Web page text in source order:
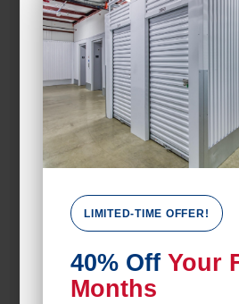
LIMITED-TIME OFFER!
40% Off Your
Months
Unit Features
Alarm
Climate/Temp
Drive Up
Elevator
Inside